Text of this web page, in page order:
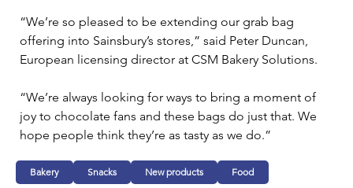
“We’re so pleased to be extending our grab bag
offering into Sainsbury’s stores,” said Peter Duncan,
European licensing director at CSM Bakery Solutions.
“We’re always looking for ways to bring a moment of
joy to chocolate fans and these bags do just that. We
hope people think they’re as tasty as we do.”
Bakery Snacks New products Food